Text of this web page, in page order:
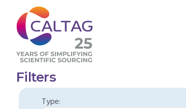
Filters
Type: